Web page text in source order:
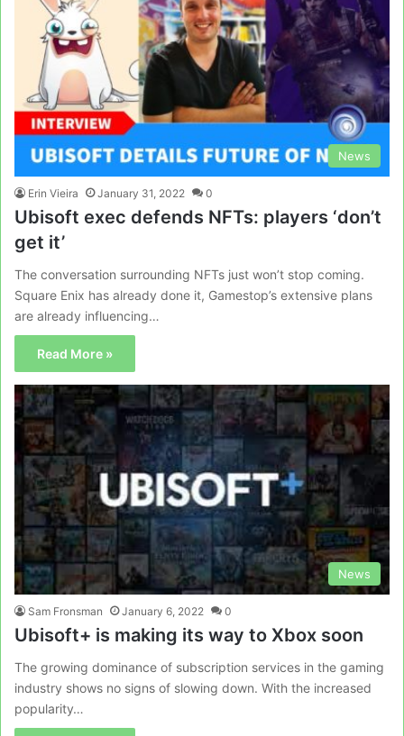
News
Erin Vieira January 31, 2022 0
Ubisoft exec defends NFTs: players ‘don’t
get it’
The conversation surrounding NFTs just won’t stop coming.
Square Enix has already done it, Gamestop’s extensive plans
are already influencing…
Read More »
News
Sam Fronsman January 6, 2022 0
Ubisoft+ is making its way to Xbox soon
The growing dominance of subscription services in the gaming
industry shows no signs of slowing down. With the increased
popularity…